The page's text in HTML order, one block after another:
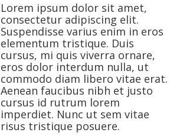
Lorem ipsum dolor sit amet,
consectetur adipiscing elit.
Suspendisse varius enim in eros
elementum tristique. Duis
cursus, mi quis viverra ornare,
eros dolor interdum nulla, ut
commodo diam libero vitae erat.
Aenean faucibus nibh et justo
cursus id rutrum lorem
imperdiet. Nunc ut sem vitae
risus tristique posuere.